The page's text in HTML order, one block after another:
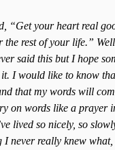
“Get your heart real
the rest of your life.”
said this but I hope
I would like to know
that my words will
on words like a prayer
lived so nicely, so
I never really knew